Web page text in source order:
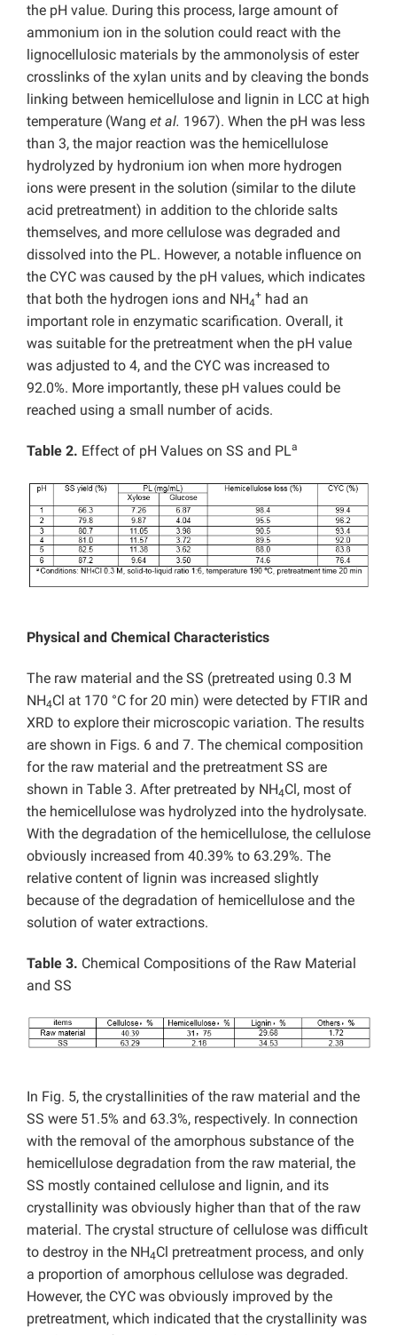
the pH value. During this process, large amount of
ammonium ion in the solution could react with the
lignocellulosic materials by the ammonolysis of ester
crosslinks of the xylan units and by cleaving the bonds
linking between hemicellulose and lignin in LCC at high
temperature (Wang et al. 1967). When the pH was less
than 3, the major reaction was the hemicellulose
hydrolyzed by hydronium ion when more hydrogen
ions were present in the solution (similar to the dilute
acid pretreatment) in addition to the chloride salts
themselves, and more cellulose was degraded and
dissolved into the PL. However, a notable influence on
the CYC was caused by the pH values, which indicates
that both the hydrogen ions and NH4
+ had an
important role in enzymatic scarification. Overall, it
was suitable for the pretreatment when the pH value
was adjusted to 4, and the CYC was increased to
92.0%. More importantly, these pH values could be
reached using a small number of acids.
Table 2. Effect of pH Values on SS and PLa
Physical and Chemical Characteristics
The raw material and the SS (pretreated using 0.3 M
NH4Cl at 170 °C for 20 min) were detected by FTIR and
XRD to explore their microscopic variation. The results
are shown in Figs. 6 and 7. The chemical composition
for the raw material and the pretreatment SS are
shown in Table 3. After pretreated by NH4Cl, most of
the hemicellulose was hydrolyzed into the hydrolysate.
With the degradation of the hemicellulose, the cellulose
obviously increased from 40.39% to 63.29%. The
relative content of lignin was increased slightly
because of the degradation of hemicellulose and the
solution of water extractions.
Table 3. Chemical Compositions of the Raw Material
and SS
In Fig. 5, the crystallinities of the raw material and the
SS were 51.5% and 63.3%, respectively. In connection
with the removal of the amorphous substance of the
hemicellulose degradation from the raw material, the
SS mostly contained cellulose and lignin, and its
crystallinity was obviously higher than that of the raw
material. The crystal structure of cellulose was difficult
to destroy in the NH4Cl pretreatment process, and only
a proportion of amorphous cellulose was degraded.
However, the CYC was obviously improved by the
pretreatment, which indicated that the crystallinity was